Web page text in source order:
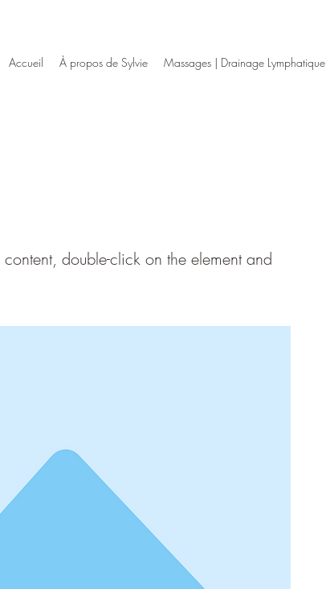
Accueil À propos de Sylvie Massages | Drainage Lymphatique
double-click on the element and